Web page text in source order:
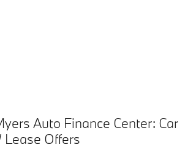
Auto Finance Center: Car
Lease Offers